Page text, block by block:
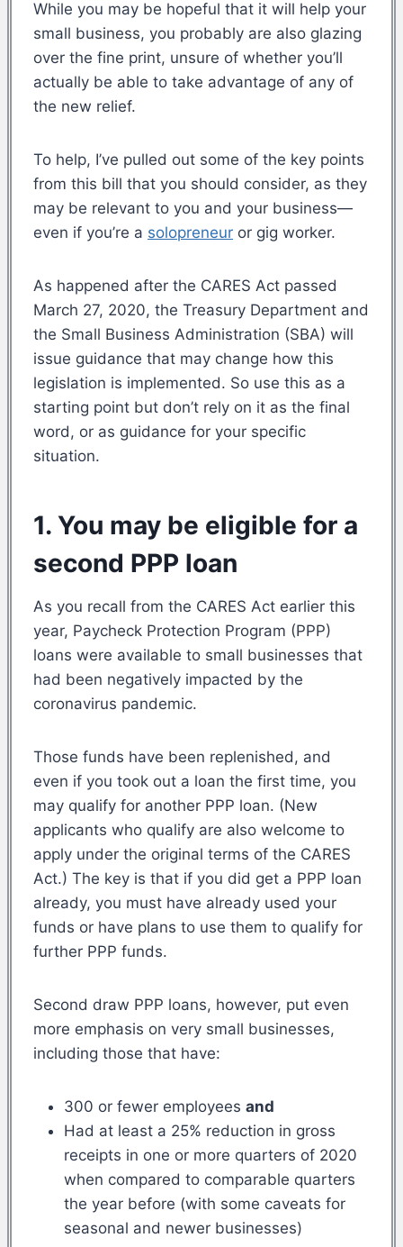
While you may be hopeful that it will help your
small business, you probably are also glazing
over the fine print, unsure of whether you’ll
actually be able to take advantage of any of
the new relief.
To help, I’ve pulled out some of the key points
from this bill that you should consider, as they
may be relevant to you and your business—
even if you’re a solopreneur or gig worker.
As happened after the CARES Act passed
March 27, 2020, the Treasury Department and
the Small Business Administration (SBA) will
issue guidance that may change how this
legislation is implemented. So use this as a
starting point but don’t rely on it as the final
word, or as guidance for your specific
situation.
1. You may be eligible for a
second PPP loan
As you recall from the CARES Act earlier this
year, Paycheck Protection Program (PPP)
loans were available to small businesses that
had been negatively impacted by the
coronavirus pandemic.
Those funds have been replenished, and
even if you took out a loan the first time, you
may qualify for another PPP loan. (New
applicants who qualify are also welcome to
apply under the original terms of the CARES
Act.) The key is that if you did get a PPP loan
already, you must have already used your
funds or have plans to use them to qualify for
further PPP funds.
Second draw PPP loans, however, put even
more emphasis on very small businesses,
including those that have:
300 or fewer employees and
Had at least a 25% reduction in gross
receipts in one or more quarters of 2020
when compared to comparable quarters
the year before (with some caveats for
seasonal and newer businesses)